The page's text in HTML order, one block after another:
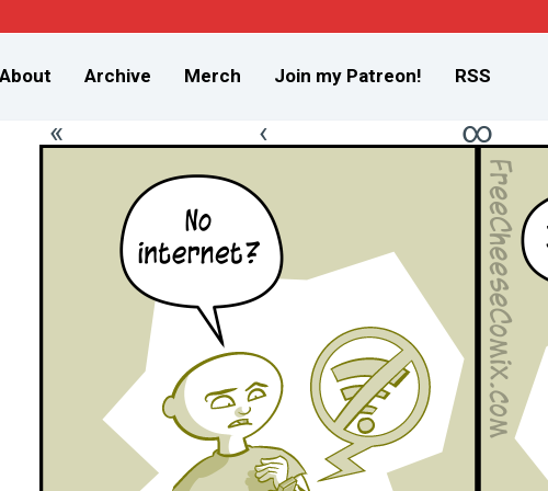
About Archive Merch Join my Patreon! RSS
« ‹ ∞